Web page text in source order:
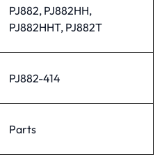
PJ882, PJ882HH,
PJ882HHT, PJ882T
PJ882-414
Parts